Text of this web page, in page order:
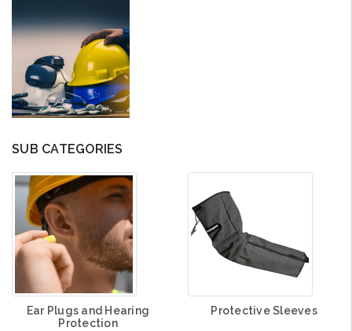
SUB CATEGORIES
Ear Plugs and Hearing
Protection
Protective Sleeves